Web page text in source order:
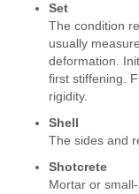
Set
The condition
usually
deformation.
first stiffening.
rigidity.
Shell
The sides and
Shotcrete
Mortar or